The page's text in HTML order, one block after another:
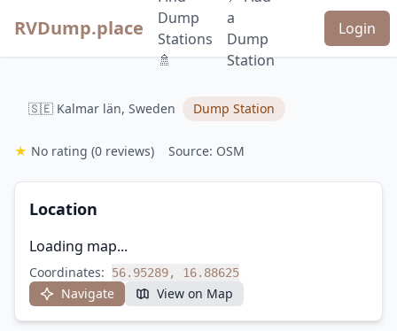
RVDump.place
Dump
Stations
🚿
a
Dump
Station
Login
🇸🇪 Kalmar län, Sweden Dump Station
★ No rating (0 reviews) Source: OSM
Location
Loading map...
Coordinates: 56.95289, 16.88625
Navigate View on Map